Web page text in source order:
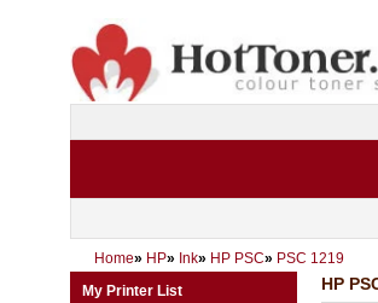
Home» HP» Ink» HP PSC» PSC 1219
HP
My Printer List